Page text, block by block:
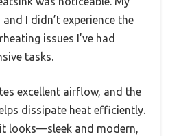
I didn’t experience the
issues I’ve had
tasks.
excellent airflow, and the
dissipate heat efficiently.
looks—sleek and modern,